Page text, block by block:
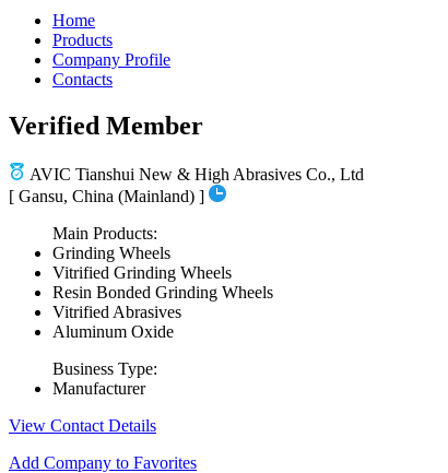
Home
Products
Company Profile
Contacts
Verified Member
AVIC Tianshui New & High Abrasives Co., Ltd
[ Gansu, China (Mainland) ]
Main Products:
Grinding Wheels
Vitrified Grinding Wheels
Resin Bonded Grinding Wheels
Vitrified Abrasives
Aluminum Oxide
Business Type:
Manufacturer
View Contact Details
Add Company to Favorites